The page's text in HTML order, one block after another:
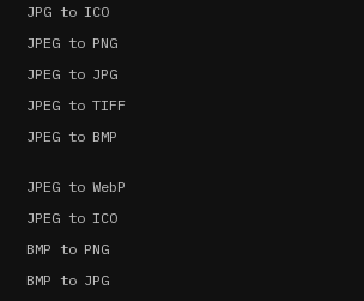
JPG to ICO
JPEG to PNG
JPEG to JPG
JPEG to TIFF
JPEG to BMP
JPEG to WebP
JPEG to ICO
BMP to PNG
BMP to JPG